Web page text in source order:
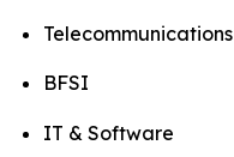
Telecommunications
BFSI
IT & Software